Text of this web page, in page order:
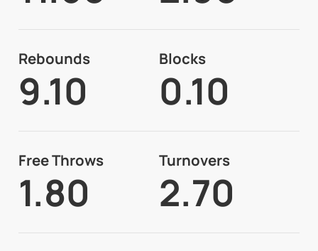
Rebounds
9.10
Blocks
0.10
Free Throws
1.80
Turnovers
2.70